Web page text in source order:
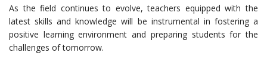
As the field continues to evolve, teachers equipped with the
latest skills and knowledge will be instrumental in fostering a
positive learning environment and preparing students for the
challenges of tomorrow.